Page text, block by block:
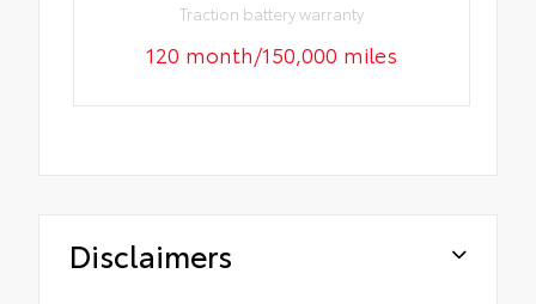
Traction battery warranty
120 month/150,000 miles
Disclaimers